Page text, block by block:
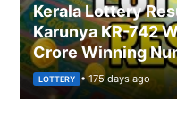
Kerala Lottery
Karunya KR-742
Crore Winning
LOTTERY • 175 days ago